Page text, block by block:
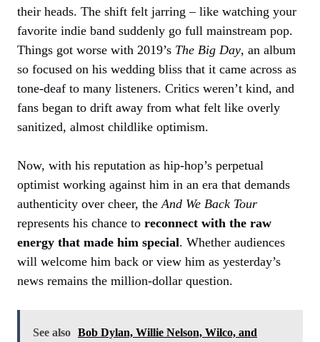
their heads. The shift felt jarring – like watching your
favorite indie band suddenly go full mainstream pop.
Things got worse with 2019’s The Big Day, an album
so focused on his wedding bliss that it came across as
tone-deaf to many listeners. Critics weren’t kind, and
fans began to drift away from what felt like overly
sanitized, almost childlike optimism.
Now, with his reputation as hip-hop’s perpetual
optimist working against him in an era that demands
authenticity over cheer, the And We Back Tour
represents his chance to reconnect with the raw
energy that made him special. Whether audiences
will welcome him back or view him as yesterday’s
news remains the million-dollar question.
See also Bob Dylan, Willie Nelson, Wilco, and